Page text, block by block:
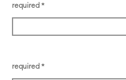
required
required